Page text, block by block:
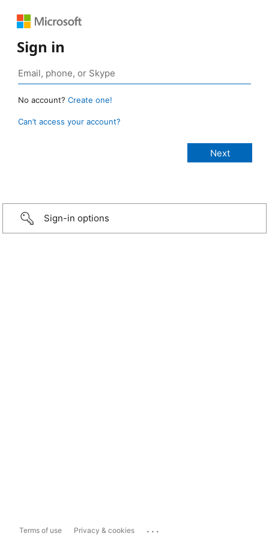
Sign in
No account? Create one!
Can’t access your account?
Sign-in options
Terms of use Privacy & cookies ...